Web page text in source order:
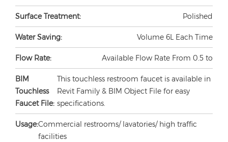
Surface Treatment: Polished
Water Saving: Volume 6L Each Time
Flow Rate: Available Flow Rate From 0.5 to
BIM
Touchless
Faucet File:
This touchless restroom faucet is available in
Revit Family & BIM Object File for easy
specifications.
Usage:Commercial restrooms/ lavatories/ high traffic
facilities